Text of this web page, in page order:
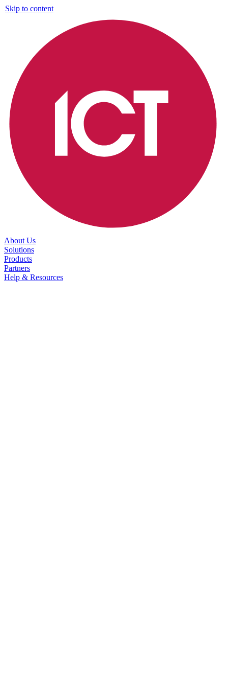
Skip to content
About Us
Solutions
Products
Partners
Help & Resources